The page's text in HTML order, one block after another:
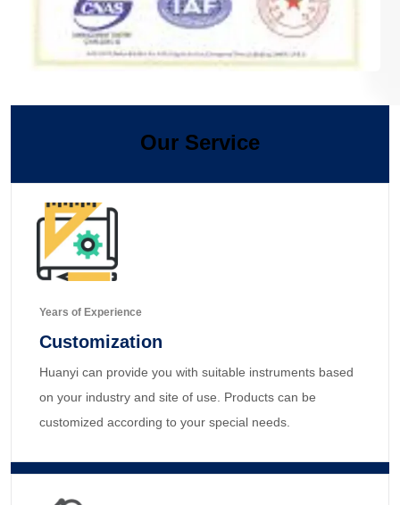
Our Service
Years of Experience
Customization
Huanyi can provide you with suitable instruments based
on your industry and site of use. Products can be
customized according to your special needs.